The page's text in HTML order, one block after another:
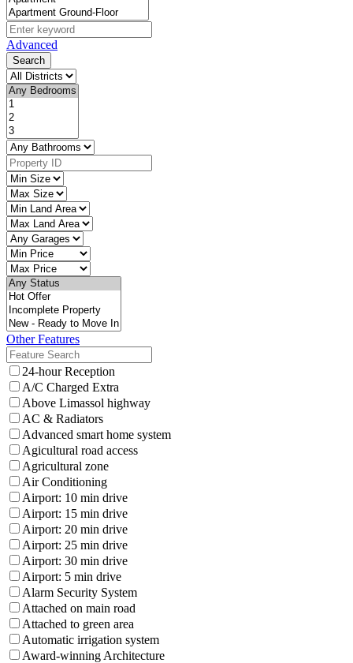
Advanced
Search
Other Features
24-hour Reception
A/C Charged Extra
Above Limassol highway
AC & Radiators
Advanced smart home system
Agicultural road access
Agricultural zone
Air Conditioning
Airport: 10 min drive
Airport: 15 min drive
Airport: 20 min drive
Airport: 25 min drive
Airport: 30 min drive
Airport: 5 min drive
Alarm Security System
Attached on main road
Attached to green area
Automatic irrigation system
Award-winning Architecture